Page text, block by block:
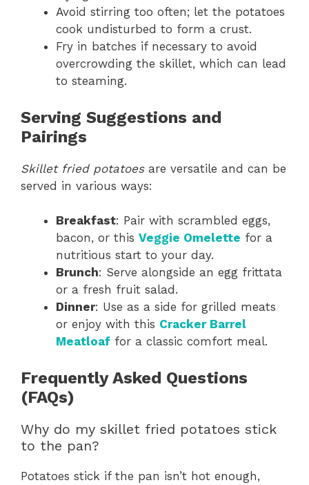
Avoid stirring too often; let the potatoes
cook undisturbed to form a crust.
Fry in batches if necessary to avoid
overcrowding the skillet, which can lead
to steaming.
Serving Suggestions and
Pairings
Skillet fried potatoesare versatile and can be
served in various ways:
Breakfast: Pair with scrambled eggs,
bacon, or this Veggie Omelette for a
nutritious start to your day.
Brunch: Serve alongside an egg frittata
or a fresh fruit salad.
Dinner: Use as a side for grilled meats
or enjoy with this Cracker Barrel
Meatloaf for a classic comfort meal.
Frequently Asked Questions
(FAQs)
Why do my skillet fried potatoes stick
to the pan?
Potatoes stick if the pan isn’t hot enough,